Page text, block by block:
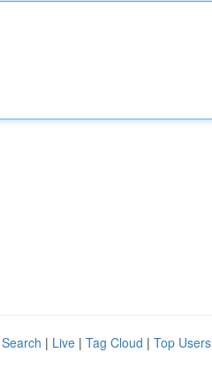
| Live | Tag Cloud | Top Users